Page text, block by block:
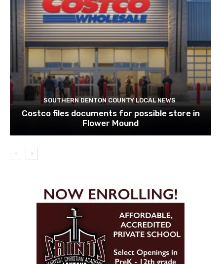
SOUTHERN DENTON COUNTY LOCAL NEWS
Costco files documents for possible store in
Flower Mound